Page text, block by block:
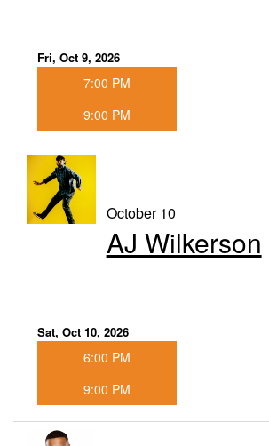
Fri, Oct 9, 2026
7:00 PM
9:00 PM
October 10
AJ Wilkerson
Sat, Oct 10, 2026
6:00 PM
9:00 PM